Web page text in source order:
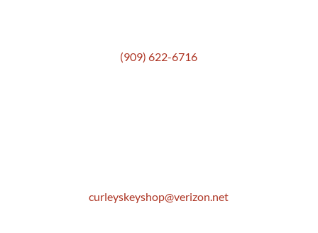
(909) 622-6716
curleyskeyshop@verizon.net